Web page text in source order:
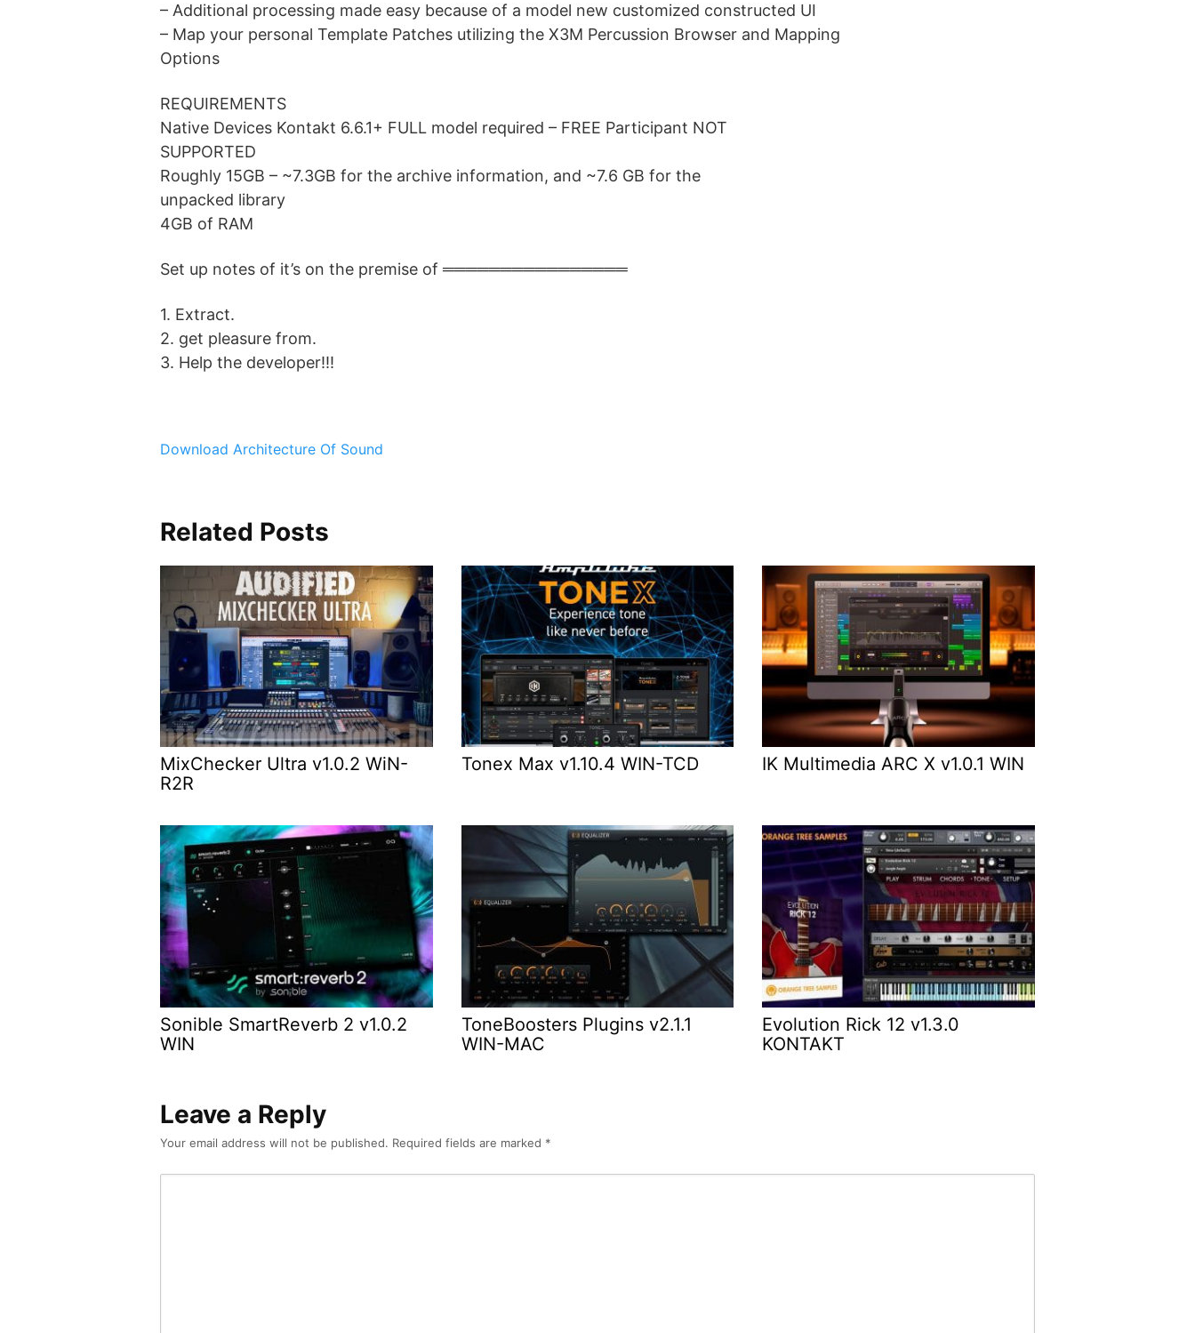
– Additional processing made easy because of a model new customized constructed UI
– Map your personal Template Patches utilizing the X3M Percussion Browser and Mapping
Options
REQUIREMENTS
Native Devices Kontakt 6.6.1+ FULL model required – FREE Participant NOT
SUPPORTED
Roughly 15GB – ~7.3GB for the archive information, and ~7.6 GB for the
unpacked library
4GB of RAM
Set up notes of it’s on the premise of ════════════════
1. Extract.
2. get pleasure from.
3. Help the developer!!!
Download Architecture Of Sound
Related Posts
MixChecker Ultra v1.0.2 WiN-
R2R
Tonex Max v1.10.4 WIN-TCD IK Multimedia ARC X v1.0.1 WIN
Sonible SmartReverb 2 v1.0.2
WIN
ToneBoosters Plugins v2.1.1
WIN-MAC
Evolution Rick 12 v1.3.0
KONTAKT
Leave a Reply
Your email address will not be published. Required fields are marked *